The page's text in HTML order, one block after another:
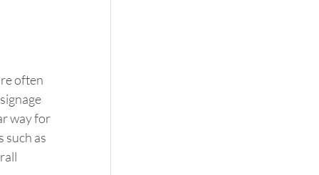
often
way for
such as